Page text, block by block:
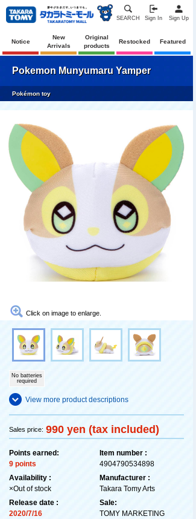
SEARCH Sign In Sign Up
Notice
New
Arrivals
Original
products
Restocked Featured
Pokemon Munyumaru Yamper
Pokémon toy
Click on image to enlarge.
No batteries
required
View more product descriptions
Sales price: 990 yen (tax included)
Points earned:
9 points
Availability :
×Out of stock
Release date :
2020/7/16
Item number :
4904790534898
Manufacturer :
Takara Tomy Arts
Sale:
TOMY MARKETING